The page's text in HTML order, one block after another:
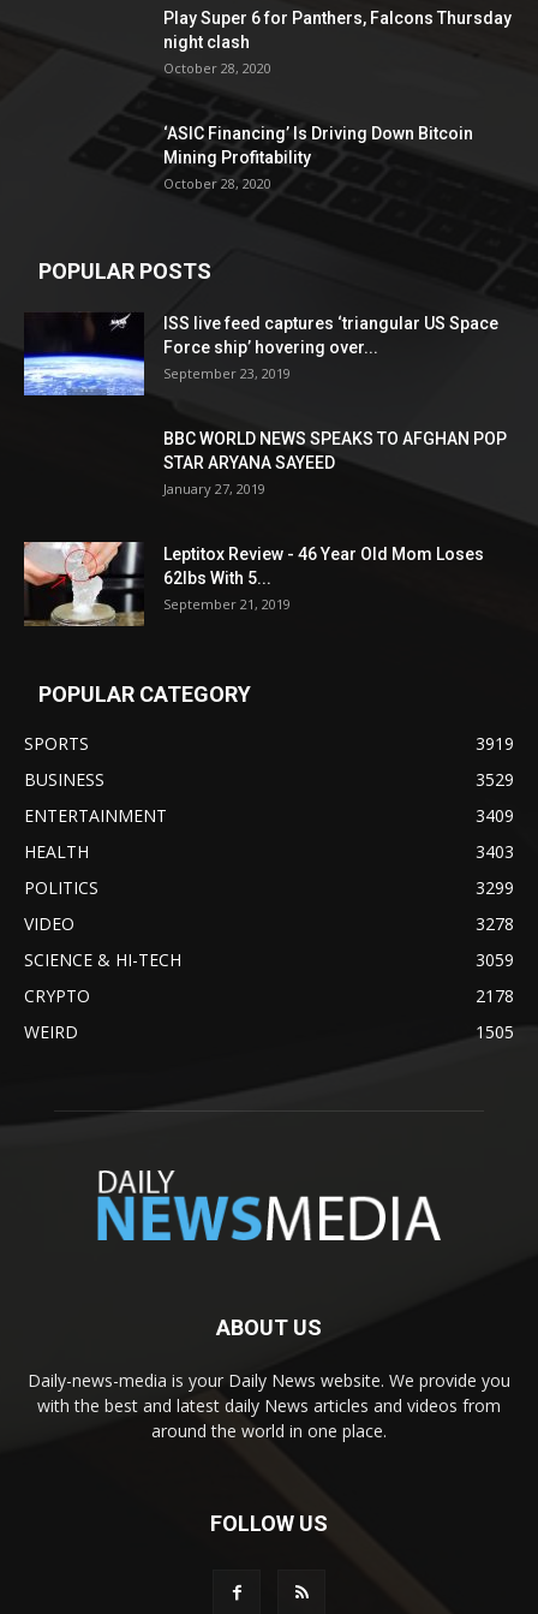
Play Super 6 for Panthers, Falcons Thursday
night clash
October 28, 2020
‘ASIC Financing’ Is Driving Down Bitcoin
Mining Profitability
October 28, 2020
POPULAR POSTS
ISS live feed captures ‘triangular US Space
Force ship’ hovering over...
September 23, 2019
BBC WORLD NEWS SPEAKS TO AFGHAN POP
STAR ARYANA SAYEED
January 27, 2019
Leptitox Review - 46 Year Old Mom Loses
62lbs With 5...
September 21, 2019
POPULAR CATEGORY
SPORTS
3919
BUSINESS
3529
ENTERTAINMENT
3409
HEALTH
3403
POLITICS
3299
VIDEO
3278
SCIENCE & HI-TECH
3059
CRYPTO
2178
WEIRD
1505
ABOUT US
Daily-news-media is your Daily News website. We provide you
with the best and latest daily News articles and videos from
around the world in one place.
FOLLOW US